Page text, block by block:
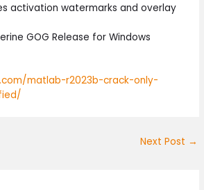
activation watermarks and overlay
GOG Release for Windows
matlab-r2023b-crack-only-
Next Post →